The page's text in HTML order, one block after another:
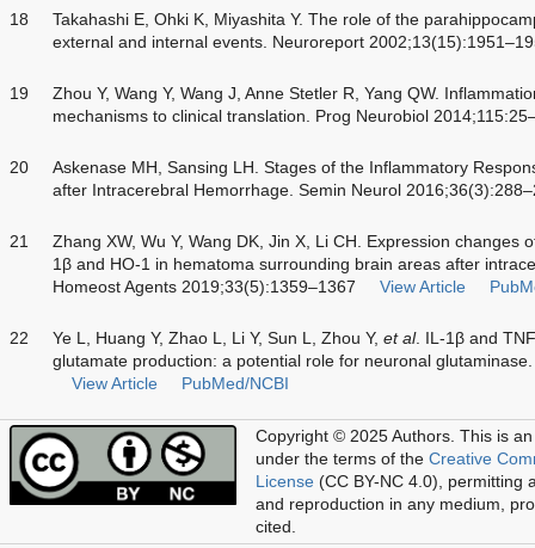
18
Takahashi E, Ohki K, Miyashita Y. The role of the
external and internal events. Neuroreport
19
Zhou Y, Wang Y, Wang J, Anne Stetler R, Yang QW.
mechanisms to clinical translation. Prog Neurobiol
20
Askenase MH, Sansing LH. Stages of the Inflammatory
after Intracerebral Hemorrhage. Semin Neurol
21
Zhang XW, Wu Y, Wang DK, Jin X, Li CH. Expression changes
1β and HO-1 in hematoma surrounding brain areas after
Homeost Agents 2019;33(5):1359–1367
View Article
22 Ye L, Huang Y, Zhao L, Li Y, Sun L, Zhou Y, et al. IL-1β and
glutamate production: a potential role for neuronal
View Article
PubMed/NCBI
Copyright © 2025 Authors. This is
under the terms of the Creative
License (CC BY-NC 4.0), permitting
and reproduction in any medium,
cited.